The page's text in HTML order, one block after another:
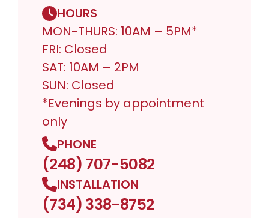
HOURS
MON-THURS: 10AM – 5PM*
FRI: Closed
SAT: 10AM – 2PM
SUN: Closed
*Evenings by appointment
only
PHONE
(248) 707-5082
INSTALLATION
(734) 338-8752